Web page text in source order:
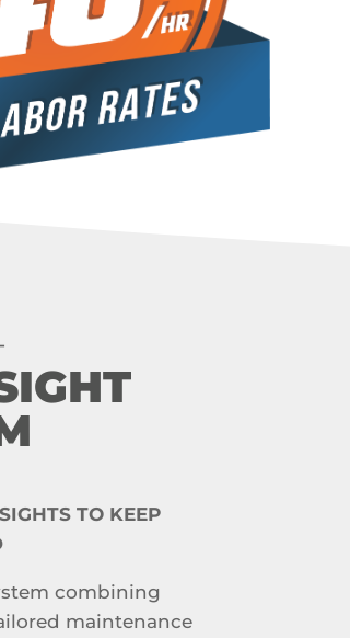
TO KEEP
combining
maintenance